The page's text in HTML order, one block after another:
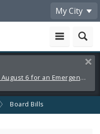
My City
Marquette Park Pool Closed August 6 for an Emergency Repair
Board Bills